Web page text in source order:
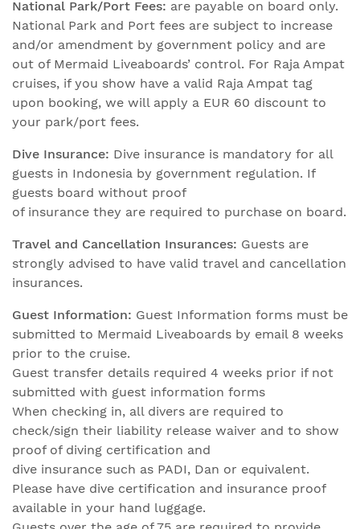
National Park/Port Fees: are payable on board only.
National Park and Port fees are subject to increase
and/or amendment by government policy and are
out of Mermaid Liveaboards’ control. For Raja Ampat
cruises, if you show have a valid Raja Ampat tag
upon booking, we will apply a EUR 60 discount to
your park/port fees.
Dive Insurance: Dive insurance is mandatory for all
guests in Indonesia by government regulation. If
guests board without proof
of insurance they are required to purchase on board.
Travel and Cancellation Insurances: Guests are
strongly advised to have valid travel and cancellation
insurances.
Guest Information: Guest Information forms must be
submitted to Mermaid Liveaboards by email 8 weeks
prior to the cruise.
Guest transfer details required 4 weeks prior if not
submitted with guest information forms
When checking in, all divers are required to
check/sign their liability release waiver and to show
proof of diving certification and
dive insurance such as PADI, Dan or equivalent.
Please have dive certification and insurance proof
available in your hand luggage.